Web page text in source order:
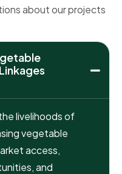
about our projects
livelihoods of
vegetable
access,
and